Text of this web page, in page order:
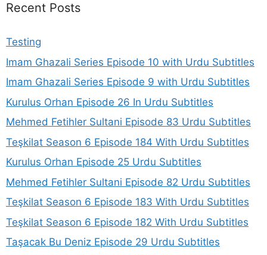
Recent Posts
Testing
Imam Ghazali Series Episode 10 with Urdu Subtitles
Imam Ghazali Series Episode 9 with Urdu Subtitles
Kurulus Orhan Episode 26 In Urdu Subtitles
Mehmed Fetihler Sultani Episode 83 Urdu Subtitles
Teşkilat Season 6 Episode 184 With Urdu Subtitles
Kurulus Orhan Episode 25 Urdu Subtitles
Mehmed Fetihler Sultani Episode 82 Urdu Subtitles
Teşkilat Season 6 Episode 183 With Urdu Subtitles
Teşkilat Season 6 Episode 182 With Urdu Subtitles
Taşacak Bu Deniz Episode 29 Urdu Subtitles